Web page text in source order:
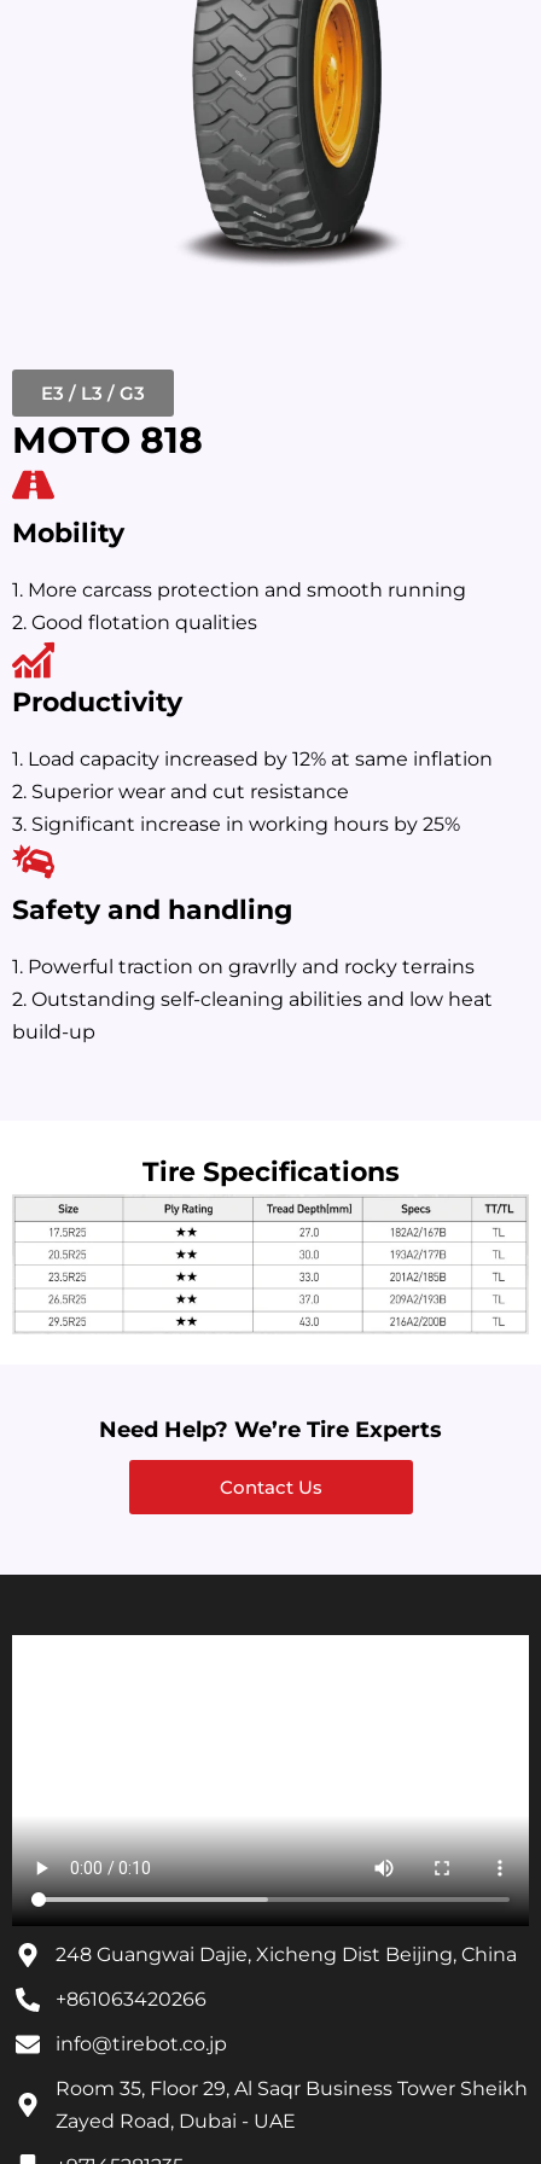
E3 / L3 / G3
MOTO 818
Mobility
1. More carcass protection and smooth running
2. Good flotation qualities
Productivity
1. Load capacity increased by 12% at same inflation
2. Superior wear and cut resistance
3. Significant increase in working hours by 25%
Safety and handling
1. Powerful traction on gravrlly and rocky terrains
2. Outstanding self-cleaning abilities and low heat
build-up
Tire Specifications
Need Help? We’re Tire Experts
Contact Us
248 Guangwai Dajie, Xicheng Dist Beijing, China
+861063420266
info@tirebot.co.jp
Room 35, Floor 29, Al Saqr Business Tower Sheikh
Zayed Road, Dubai - UAE